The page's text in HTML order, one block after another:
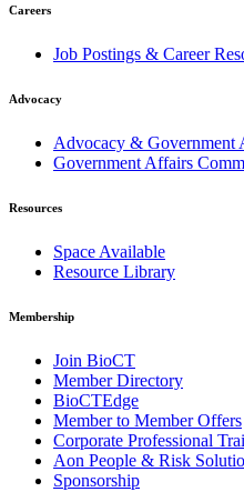
Careers
Job Postings & Career
Advocacy
Advocacy & Government
Government Affairs
Resources
Space Available
Resource Library
Membership
Join BioCT
Member Directory
BioCTEdge
Member to Member Offers
Corporate Professional
Aon People & Risk
Sponsorship